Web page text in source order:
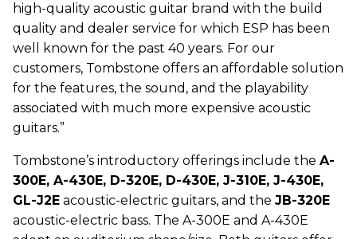
high-quality acoustic guitar brand with the build
quality and dealer service for which ESP has been
well known for the past 40 years. For our
customers, Tombstone offers an affordable solution
for the features, the sound, and the playability
associated with much more expensive acoustic
guitars.”
Tombstone’s introductory offerings include the A-
300E, A-430E, D-320E, D-430E, J-310E, J-430E,
GL-J2E acoustic-electric guitars, and the JB-320E
acoustic-electric bass. The A-300E and A-430E